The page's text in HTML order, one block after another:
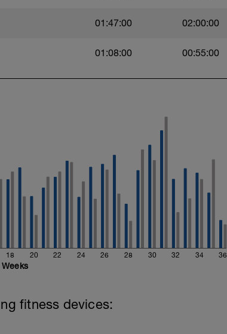
01:47:00 02:00:00
01:08:00 00:55:00
18 20 22 24 26 28 30 32 34 36
Weeks
fitness devices: